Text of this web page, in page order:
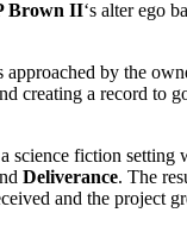
Brown II‘s alter ego
approached by the
creating a record to
science fiction setting
Deliverance. The
and the project